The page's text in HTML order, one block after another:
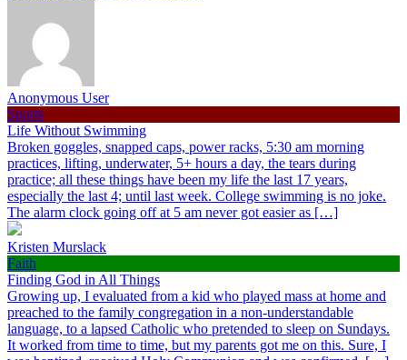
Anonymous User
Sports
Life Without Swimming
Broken goggles, snapped caps, power racks, 5:30 am morning
practices, lifting, underwater, 5+ hours a day, the tears during
practice; all these things have been my life the last 17 years,
especially the last 4; until last week. College swimming is no joke.
The alarm clock going off at 5 am never got easier as […]
Kristen Murslack
Faith
Finding God in All Things
Growing up, I evaluated from a kid who played mass at home and
preached to the family congregation in a non-understandable
language, to a lapsed Catholic who pretended to sleep on Sundays.
It worked from time to time, but my parents got me on this. Sure, I